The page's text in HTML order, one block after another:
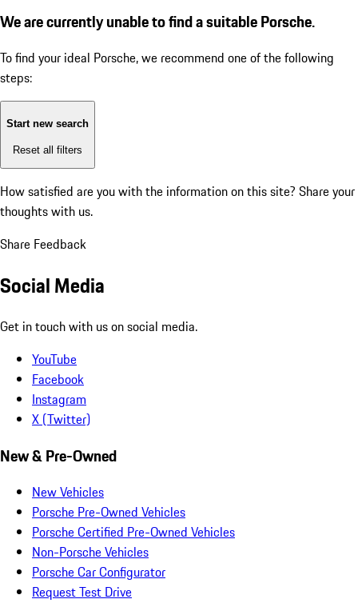
We are currently unable to find a suitable Porsche.
To find your ideal Porsche, we recommend one of the following
steps:
Start new search
Reset all filters
How satisfied are you with the information on this site? Share your
thoughts with us.
Share Feedback
Social Media
Get in touch with us on social media.
YouTube
Facebook
Instagram
X (Twitter)
New & Pre-Owned
New Vehicles
Porsche Pre-Owned Vehicles
Porsche Certified Pre-Owned Vehicles
Non-Porsche Vehicles
Porsche Car Configurator
Request Test Drive